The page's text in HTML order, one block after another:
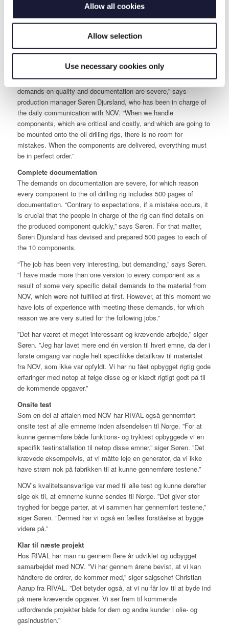
Allow all cookies
Allow selection
Use necessary cookies only
During the last couple of months, RIVAL has produced top-site
equipment to pipe management on oil drilling rigs, completed
function and pressure tests of all components before shipment to
Norway and devised complete documentation.
The work has been accomplished in collaboration with NOV’s
quality responsible, who has paid RIVAL several visits. “NOV’s
demands on quality and documentation are severe,” says
production manager Søren Djursland, who has been in charge of
the daily communication with NOV. “When we handle
components, which are critical and costly, and which are going to
be mounted onto the oil drilling rigs, there is no room for
mistakes. When the components are delivered, everything must
be in perfect order.”
Complete documentation
The demands on documentation are severe, for which reason
every component to the oil drilling rig includes 500 pages of
documentation. “Contrary to expectations, if a mistake occurs, it
is crucial that the people in charge of the rig can find details on
the produced component quickly,” says Søren. For that matter,
Søren Djursland has devised and prepared 500 pages to each of
the 10 components.
“The job has been very interesting, but demanding,” says Søren.
“I have made more than one version to every component as a
result of some very specific detail demands to the material from
NOV, which were not fulfilled at first. However, at this moment we
have lots of experience with meeting these demands, for which
reason we are very suited for the following jobs.”
”Det har været et meget interessant og krævende arbejde,” siger
Søren. ”Jeg har lavet mere end én version til hvert emne, da der i
første omgang var nogle helt specifikke detailkrav til materialet
fra NOV, som ikke var opfyldt. Vi har nu fået opbygget rigtig gode
erfaringer med netop at følge disse og er klædt rigtigt godt på til
de kommende opgaver.”
Onsite test
Som en del af aftalen med NOV har RIVAL også gennemført
onsite test af alle emnerne inden afsendelsen til Norge. ”For at
kunne gennemføre både funktions- og tryktest opbyggede vi en
specifik testinstallation til netop disse emner,” siger Søren. ”Det
krævede eksempelvis, at vi måtte leje en generator, da vi ikke
have strøm nok på fabrikken til at kunne gennemføre testene.”
NOV’s kvalitetsansvarlige var med til alle test og kunne derefter
sige ok til, at emnerne kunne sendes til Norge. ”Det giver stor
tryghed for begge parter, at vi sammen har gennemført testene,”
siger Søren. ”Dermed har vi også en fælles forståelse at bygge
videre på.”
Klar til næste projekt
Hos RIVAL har man nu gennem flere år udviklet og udbygget
samarbejdet med NOV. ”Vi har gennem årene bevist, at vi kan
håndtere de ordrer, de kommer med,” siger salgschef Christian
Aarup fra RIVAL. ”Det betyder også, at vi nu får lov til at byde ind
på mere krævende opgaver. Vi ser frem til kommende
udfordrende projekter både for dem og andre kunder i olie- og
gasindustrien.”